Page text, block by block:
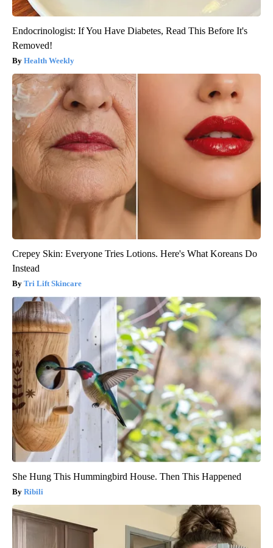
Endocrinologist: If You Have Diabetes, Read This Before It's
Removed!
Health Weekly
Crepey Skin: Everyone Tries Lotions. Here's What Koreans Do
Instead
Tri Lift Skincare
She Hung This Hummingbird House. Then This Happened
Ribili